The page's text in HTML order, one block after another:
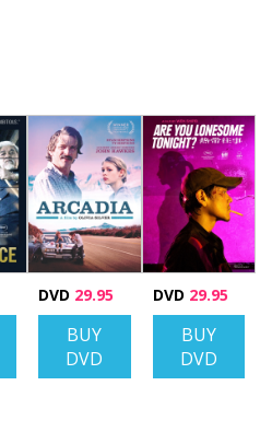
DVD 29.95
BUY
DVD
DVD 29.95
BUY
DVD